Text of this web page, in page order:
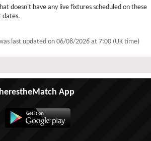
doesn't have any live fixtures scheduled on these
dates.
last updated on 06/08/2026 at 7:00 (UK time)
App